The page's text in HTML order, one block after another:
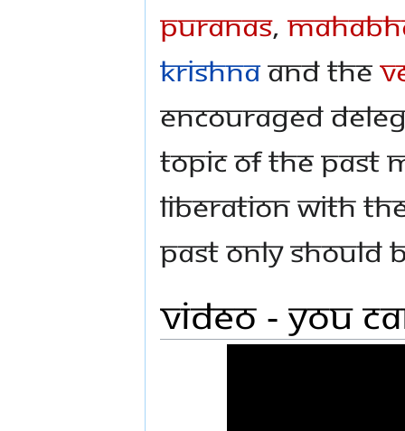
Puranas,
Krishnaand the
encouraged
topic of the past
liberation with
past only should
Video - You